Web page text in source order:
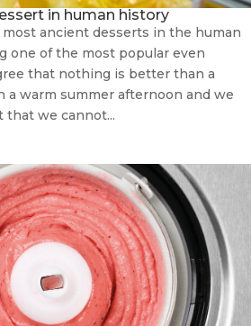
in human history
ancient desserts in the human
one of the most popular even
that nothing is better than a
a warm summer afternoon and we
that we cannot...